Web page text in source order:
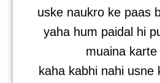
uske naukro ke paas
yaha hum paidal hi
muaina karte
kaha kabhi nahi usne